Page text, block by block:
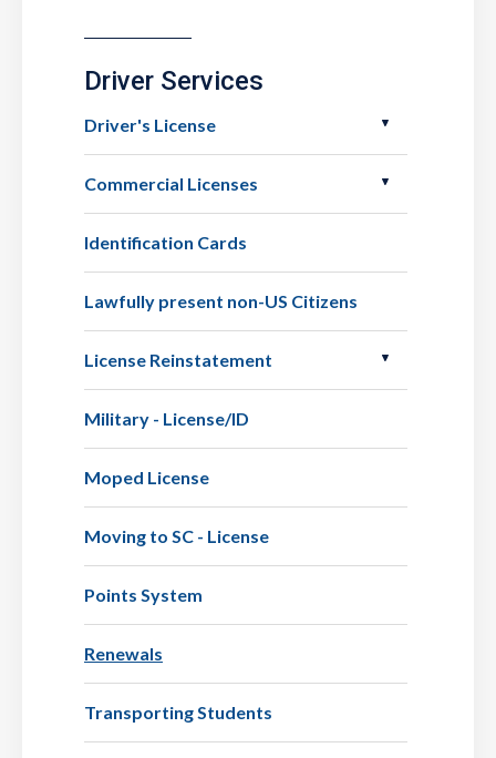
Driver Services
Driver's License
Commercial Licenses
Identification Cards
Lawfully present non-US Citizens
License Reinstatement
Military - License/ID
Moped License
Moving to SC - License
Points System
Renewals
Transporting Students